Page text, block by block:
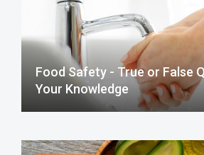
Food Safety - True or False
Your Knowledge